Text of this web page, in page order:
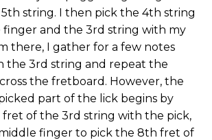
string. I then pick the 4th string
and the 3rd string with my
there, I gather for a few notes
the 3rd string and repeat the
the fretboard. However, the
part of the lick begins by
of the 3rd string with the pick,
finger to pick the 8th fret of